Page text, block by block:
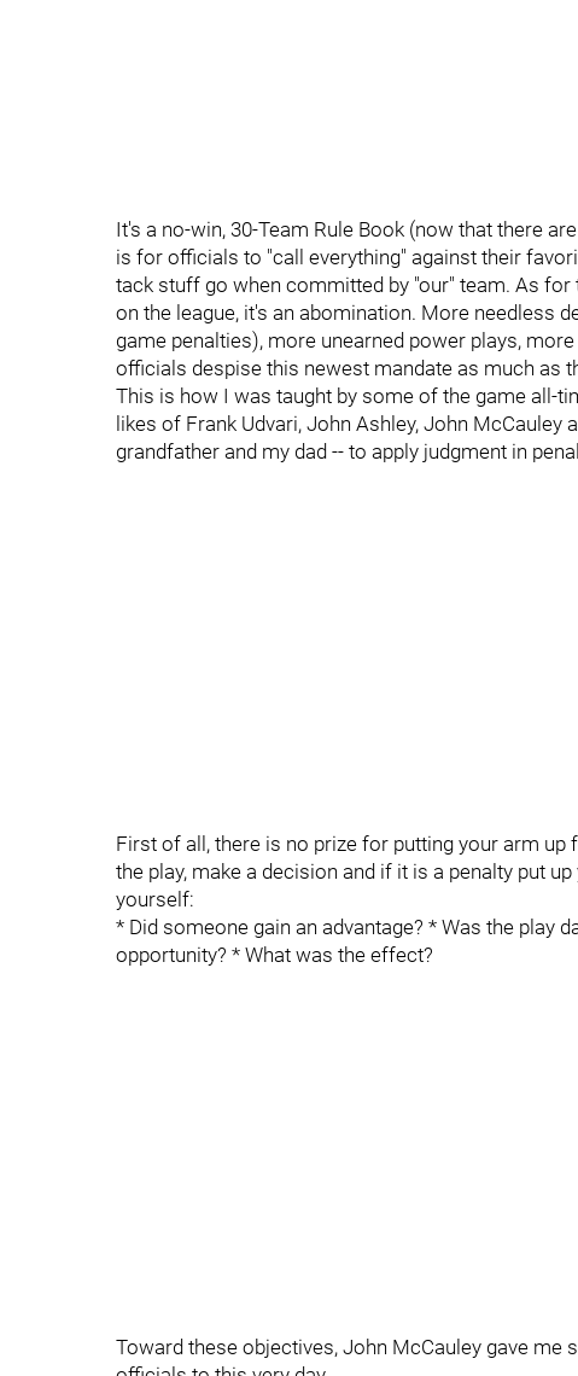
It's a no-win, 30-Team Rule Book (now that there
is for officials to "call everything" against their
tack stuff go when committed by "our" team. As
on the league, it's an abomination. More needless
game penalties), more unearned power plays,
officials despise this newest mandate as much as
This is how I was taught by some of the game all-
likes of Frank Udvari, John Ashley, John
grandfather and my dad -- to apply judgment in
First of all, there is no prize for putting your arm up
the play, make a decision and if it is a penalty put
yourself:
* Did someone gain an advantage? * Was the play
opportunity? * What was the effect?
Toward these objectives, John McCauley gave